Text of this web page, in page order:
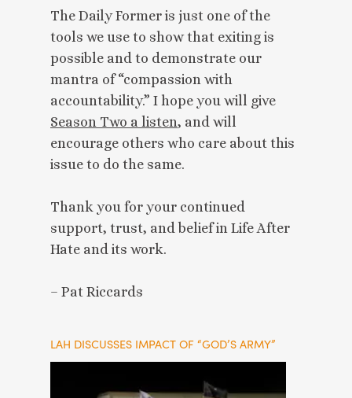
The Daily Former is just one of the
tools we use to show that exiting is
possible and to demonstrate our
mantra of “compassion with
accountability.” I hope you will give
Season Two a listen, and will
encourage others who care about this
issue to do the same.
Thank you for your continued
support, trust, and belief in Life After
Hate and its work.
– Pat Riccards
LAH DISCUSSES IMPACT OF “GOD’S ARMY”